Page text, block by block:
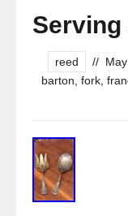
Serving
reed //
barton fork,